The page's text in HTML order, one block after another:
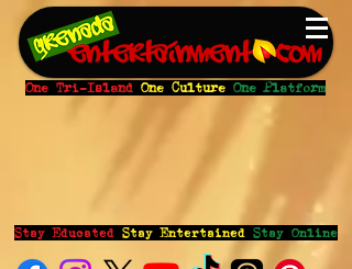
One Tri-Island One Culture One Platform
Stay Educated Stay Entertained Stay Online